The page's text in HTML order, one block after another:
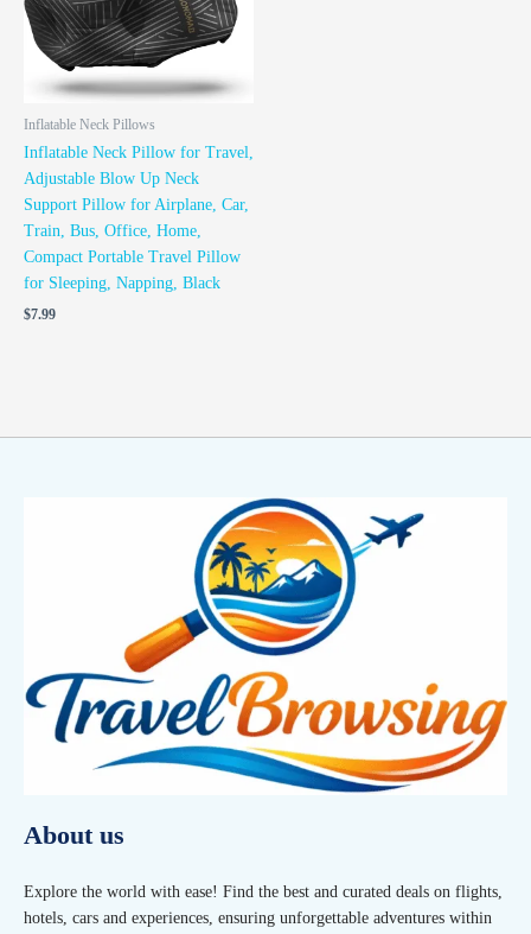
Inflatable Neck Pillows
Inflatable Neck Pillow for Travel,
Adjustable Blow Up Neck
Support Pillow for Airplane, Car,
Train, Bus, Office, Home,
Compact Portable Travel Pillow
for Sleeping, Napping, Black
$7.99
About us
Explore the world with ease! Find the best and curated deals on flights,
hotels, cars and experiences, ensuring unforgettable adventures within